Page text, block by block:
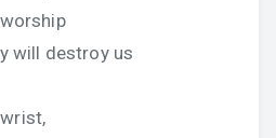
will destroy us